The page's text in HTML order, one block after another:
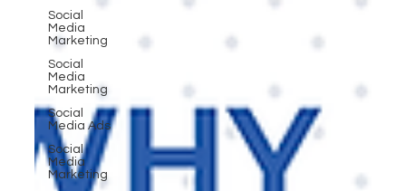
Social
Media
Marketing
Social
Media
Marketing
Social
Media Ads
Social
Media
Marketing